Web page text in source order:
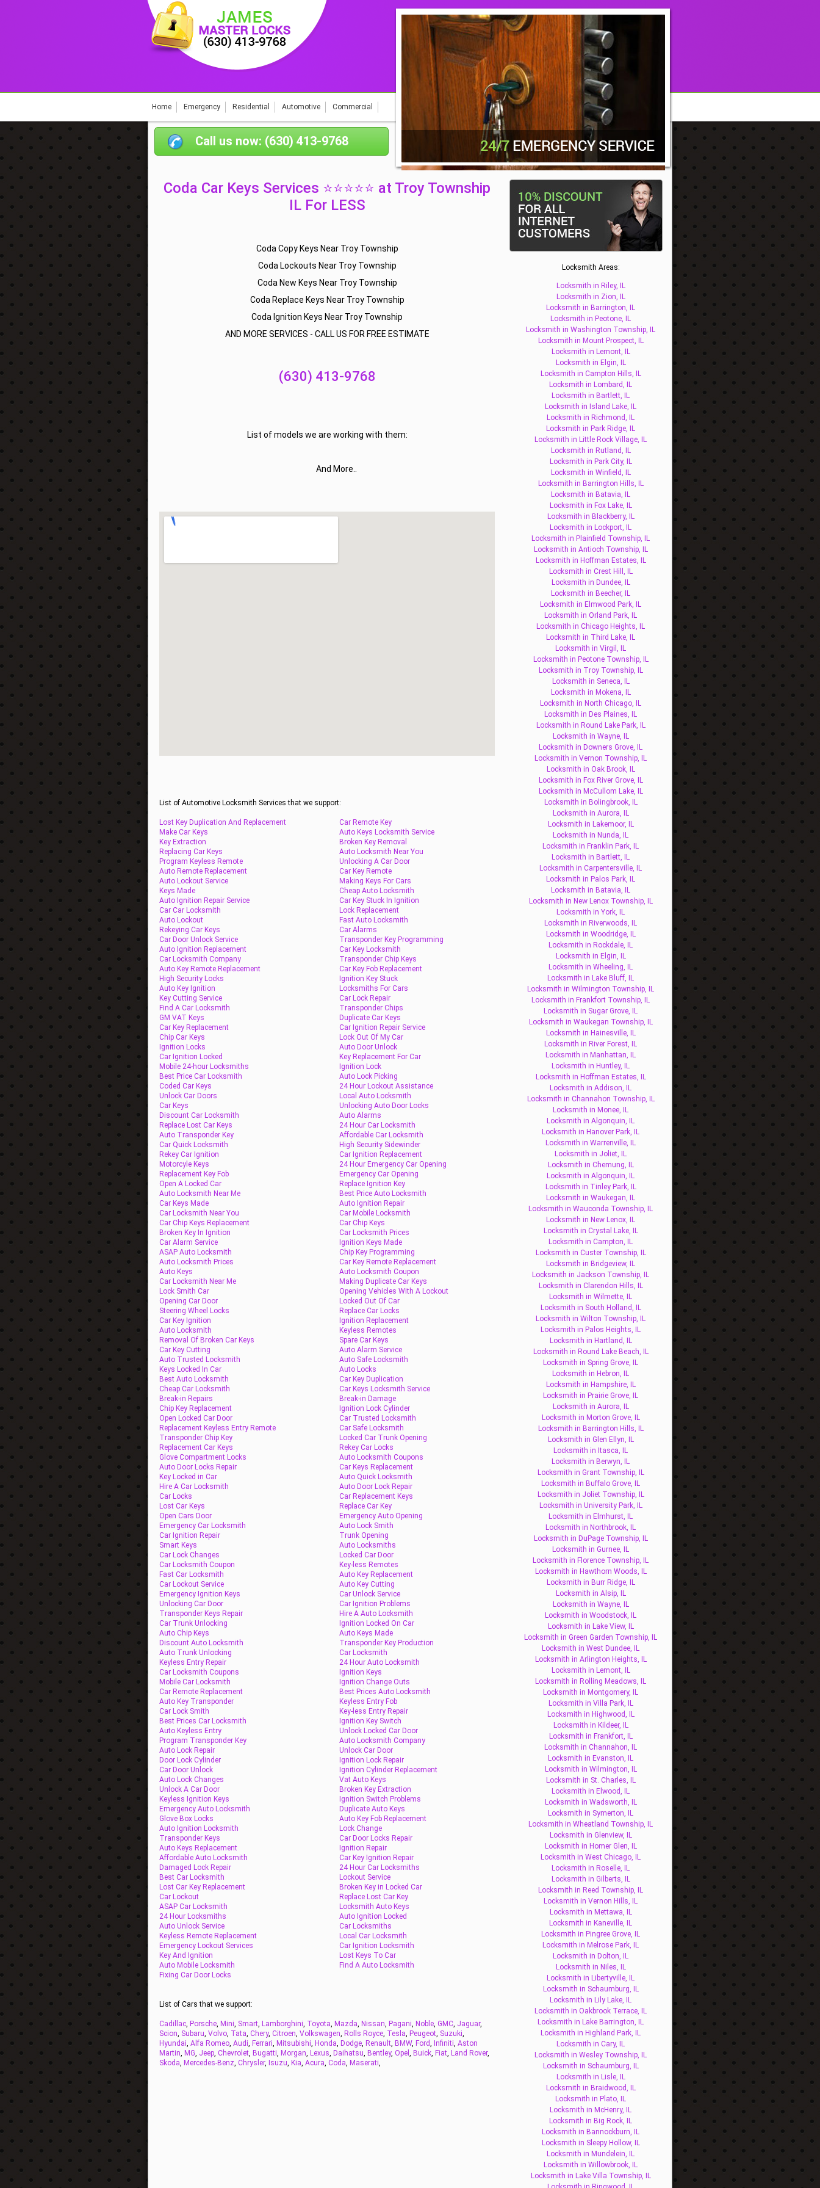
Home Emergency Residential Automotive Commercial
Call us now: (630) 413-9768
Coda Car Keys Services ⭐⭐⭐⭐⭐ at Troy Township
IL For LESS
Coda Copy Keys Near Troy Township
Coda Lockouts Near Troy Township
Coda New Keys Near Troy Township
Coda Replace Keys Near Troy Township
Coda Ignition Keys Near Troy Township
AND MORE SERVICES - CALL US FOR FREE ESTIMATE
(630) 413-9768
List of models we are working with them:
And More..
List of Automotive Locksmith Services that we support:
Lost Key Duplication And Replacement
Make Car Keys
Key Extraction
Replacing Car Keys
Program Keyless Remote
Auto Remote Replacement
Auto Lockout Service
Keys Made
Auto Ignition Repair Service
Car Car Locksmith
Auto Lockout
Rekeying Car Keys
Car Door Unlock Service
Auto Ignition Replacement
Car Locksmith Company
Auto Key Remote Replacement
High Security Locks
Auto Key Ignition
Key Cutting Service
Find A Car Locksmith
GM VAT Keys
Car Key Replacement
Chip Car Keys
Ignition Locks
Car Ignition Locked
Mobile 24-hour Locksmiths
Best Price Car Locksmith
Coded Car Keys
Unlock Car Doors
Car Keys
Discount Car Locksmith
Replace Lost Car Keys
Auto Transponder Key
Car Quick Locksmith
Rekey Car Ignition
Motorcyle Keys
Replacement Key Fob
Open A Locked Car
Auto Locksmith Near Me
Car Keys Made
Car Locksmith Near You
Car Chip Keys Replacement
Broken Key In Ignition
Car Alarm Service
ASAP Auto Locksmith
Auto Locksmith Prices
Auto Keys
Car Locksmith Near Me
Lock Smith Car
Opening Car Door
Steering Wheel Locks
Car Key Ignition
Auto Locksmith
Removal Of Broken Car Keys
Car Key Cutting
Auto Trusted Locksmith
Keys Locked In Car
Best Auto Locksmith
Cheap Car Locksmith
Break-in Repairs
Chip Key Replacement
Open Locked Car Door
Replacement Keyless Entry Remote
Transponder Chip Key
Replacement Car Keys
Glove Compartment Locks
Auto Door Locks Repair
Key Locked in Car
Hire A Car Locksmith
Car Locks
Lost Car Keys
Open Cars Door
Emergency Car Locksmith
Car Ignition Repair
Smart Keys
Car Lock Changes
Car Locksmith Coupon
Fast Car Locksmith
Car Lockout Service
Emergency Ignition Keys
Unlocking Car Door
Transponder Keys Repair
Car Trunk Unlocking
Auto Chip Keys
Discount Auto Locksmith
Auto Trunk Unlocking
Keyless Entry Repair
Car Locksmith Coupons
Mobile Car Locksmith
Car Remote Replacement
Auto Key Transponder
Car Lock Smith
Best Prices Car Locksmith
Auto Keyless Entry
Program Transponder Key
Auto Lock Repair
Door Lock Cylinder
Car Door Unlock
Auto Lock Changes
Unlock A Car Door
Keyless Ignition Keys
Emergency Auto Locksmith
Glove Box Locks
Auto Ignition Locksmith
Transponder Keys
Auto Keys Replacement
Affordable Auto Locksmith
Damaged Lock Repair
Best Car Locksmith
Lost Car Key Replacement
Car Lockout
ASAP Car Locksmith
24 Hour Locksmiths
Auto Unlock Service
Keyless Remote Replacement
Emergency Lockout Services
Key And Ignition
Auto Mobile Locksmith
Fixing Car Door Locks
Car Remote Key
Auto Keys Locksmith Service
Broken Key Removal
Auto Locksmith Near You
Unlocking A Car Door
Car Key Remote
Making Keys For Cars
Cheap Auto Locksmith
Car Key Stuck In Ignition
Lock Replacement
Fast Auto Locksmith
Car Alarms
Transponder Key Programming
Car Key Locksmith
Transponder Chip Keys
Car Key Fob Replacement
Ignition Key Stuck
Locksmiths For Cars
Car Lock Repair
Transponder Chips
Duplicate Car Keys
Car Ignition Repair Service
Lock Out Of My Car
Auto Door Unlock
Key Replacement For Car
Ignition Lock
Auto Lock Picking
24 Hour Lockout Assistance
Local Auto Locksmith
Unlocking Auto Door Locks
Auto Alarms
24 Hour Car Locksmith
Affordable Car Locksmith
High Security Sidewinder
Car Ignition Replacement
24 Hour Emergency Car Opening
Emergency Car Opening
Replace Ignition Key
Best Price Auto Locksmith
Auto Ignition Repair
Car Mobile Locksmith
Car Chip Keys
Car Locksmith Prices
Ignition Keys Made
Chip Key Programming
Car Key Remote Replacement
Auto Locksmith Coupon
Making Duplicate Car Keys
Opening Vehicles With A Lockout
Locked Out Of Car
Replace Car Locks
Ignition Replacement
Keyless Remotes
Spare Car Keys
Auto Alarm Service
Auto Safe Locksmith
Auto Locks
Car Key Duplication
Car Keys Locksmith Service
Break-in Damage
Ignition Lock Cylinder
Car Trusted Locksmith
Car Safe Locksmith
Locked Car Trunk Opening
Rekey Car Locks
Auto Locksmith Coupons
Car Keys Replacement
Auto Quick Locksmith
Auto Door Lock Repair
Car Replacement Keys
Replace Car Key
Emergency Auto Opening
Auto Lock Smith
Trunk Opening
Auto Locksmiths
Locked Car Door
Key-less Remotes
Auto Key Replacement
Auto Key Cutting
Car Unlock Service
Car Ignition Problems
Hire A Auto Locksmith
Ignition Locked On Car
Auto Keys Made
Transponder Key Production
Car Locksmith
24 Hour Auto Locksmith
Ignition Keys
Ignition Change Outs
Best Prices Auto Locksmith
Keyless Entry Fob
Key-less Entry Repair
Ignition Key Switch
Unlock Locked Car Door
Auto Locksmith Company
Unlock Car Door
Ignition Lock Repair
Ignition Cylinder Replacement
Vat Auto Keys
Broken Key Extraction
Ignition Switch Problems
Duplicate Auto Keys
Auto Key Fob Replacement
Lock Change
Car Door Locks Repair
Ignition Repair
Car Key Ignition Repair
24 Hour Car Locksmiths
Lockout Service
Broken Key in Locked Car
Replace Lost Car Key
Locksmith Auto Keys
Auto Ignition Locked
Car Locksmiths
Local Car Locksmith
Car Ignition Locksmith
Lost Keys To Car
Find A Auto Locksmith
List of Cars that we support:
Cadillac, Porsche, Mini, Smart, Lamborghini, Toyota, Mazda, Nissan, Pagani, Noble, GMC, Jaguar,
Scion, Subaru, Volvo, Tata, Chery, Citroen, Volkswagen, Rolls Royce, Tesla, Peugeot, Suzuki,
Hyundai, Alfa Romeo, Audi, Ferrari, Mitsubishi, Honda, Dodge, Renault, BMW, Ford, Infiniti, Aston
Martin, MG, Jeep, Chevrolet, Bugatti, Morgan, Lexus, Daihatsu, Bentley, Opel , Buick, Fiat, Land Rover,
Skoda, Mercedes-Benz, Chrysler, Isuzu, Kia, Acura, Coda, Maserati,
Locksmith Areas:
Locksmith in Riley, IL
Locksmith in Zion, IL
Locksmith in Barrington, IL
Locksmith in Peotone, IL
Locksmith in Washington Township, IL
Locksmith in Mount Prospect, IL
Locksmith in Lemont, IL
Locksmith in Elgin, IL
Locksmith in Campton Hills, IL
Locksmith in Lombard, IL
Locksmith in Bartlett, IL
Locksmith in Island Lake, IL
Locksmith in Richmond, IL
Locksmith in Park Ridge, IL
Locksmith in Little Rock Village, IL
Locksmith in Rutland, IL
Locksmith in Park City, IL
Locksmith in Winfield, IL
Locksmith in Barrington Hills, IL
Locksmith in Batavia, IL
Locksmith in Fox Lake, IL
Locksmith in Blackberry, IL
Locksmith in Lockport, IL
Locksmith in Plainfield Township, IL
Locksmith in Antioch Township, IL
Locksmith in Hoffman Estates, IL
Locksmith in Crest Hill, IL
Locksmith in Dundee, IL
Locksmith in Beecher, IL
Locksmith in Elmwood Park, IL
Locksmith in Orland Park, IL
Locksmith in Chicago Heights, IL
Locksmith in Third Lake, IL
Locksmith in Virgil, IL
Locksmith in Peotone Township, IL
Locksmith in Troy Township, IL
Locksmith in Seneca, IL
Locksmith in Mokena, IL
Locksmith in North Chicago, IL
Locksmith in Des Plaines, IL
Locksmith in Round Lake Park, IL
Locksmith in Wayne, IL
Locksmith in Downers Grove, IL
Locksmith in Vernon Township, IL
Locksmith in Oak Brook, IL
Locksmith in Fox River Grove, IL
Locksmith in McCullom Lake, IL
Locksmith in Bolingbrook, IL
Locksmith in Aurora, IL
Locksmith in Lakemoor, IL
Locksmith in Nunda, IL
Locksmith in Franklin Park, IL
Locksmith in Bartlett, IL
Locksmith in Carpentersville, IL
Locksmith in Palos Park, IL
Locksmith in Batavia, IL
Locksmith in New Lenox Township, IL
Locksmith in York, IL
Locksmith in Riverwoods, IL
Locksmith in Woodridge, IL
Locksmith in Rockdale, IL
Locksmith in Elgin, IL
Locksmith in Wheeling, IL
Locksmith in Lake Bluff, IL
Locksmith in Wilmington Township, IL
Locksmith in Frankfort Township, IL
Locksmith in Sugar Grove, IL
Locksmith in Waukegan Township, IL
Locksmith in Hainesville, IL
Locksmith in River Forest, IL
Locksmith in Manhattan, IL
Locksmith in Huntley, IL
Locksmith in Hoffman Estates, IL
Locksmith in Addison, IL
Locksmith in Channahon Township, IL
Locksmith in Monee, IL
Locksmith in Algonquin, IL
Locksmith in Hanover Park, IL
Locksmith in Warrenville, IL
Locksmith in Joliet, IL
Locksmith in Chemung, IL
Locksmith in Algonquin, IL
Locksmith in Tinley Park, IL
Locksmith in Waukegan, IL
Locksmith in Wauconda Township, IL
Locksmith in New Lenox, IL
Locksmith in Crystal Lake, IL
Locksmith in Campton, IL
Locksmith in Custer Township, IL
Locksmith in Bridgeview, IL
Locksmith in Jackson Township, IL
Locksmith in Clarendon Hills, IL
Locksmith in Wilmette, IL
Locksmith in South Holland, IL
Locksmith in Wilton Township, IL
Locksmith in Palos Heights, IL
Locksmith in Hartland, IL
Locksmith in Round Lake Beach, IL
Locksmith in Spring Grove, IL
Locksmith in Hebron, IL
Locksmith in Hampshire, IL
Locksmith in Prairie Grove, IL
Locksmith in Aurora, IL
Locksmith in Morton Grove, IL
Locksmith in Barrington Hills, IL
Locksmith in Glen Ellyn, IL
Locksmith in Itasca, IL
Locksmith in Berwyn, IL
Locksmith in Grant Township, IL
Locksmith in Buffalo Grove, IL
Locksmith in Joliet Township, IL
Locksmith in University Park, IL
Locksmith in Elmhurst, IL
Locksmith in Northbrook, IL
Locksmith in DuPage Township, IL
Locksmith in Gurnee, IL
Locksmith in Florence Township, IL
Locksmith in Hawthorn Woods, IL
Locksmith in Burr Ridge, IL
Locksmith in Alsip, IL
Locksmith in Wayne, IL
Locksmith in Woodstock, IL
Locksmith in Lake View, IL
Locksmith in Green Garden Township, IL
Locksmith in West Dundee, IL
Locksmith in Arlington Heights, IL
Locksmith in Lemont, IL
Locksmith in Rolling Meadows, IL
Locksmith in Montgomery, IL
Locksmith in Villa Park, IL
Locksmith in Highwood, IL
Locksmith in Kildeer, IL
Locksmith in Frankfort, IL
Locksmith in Channahon, IL
Locksmith in Evanston, IL
Locksmith in Wilmington, IL
Locksmith in St. Charles, IL
Locksmith in Elwood, IL
Locksmith in Wadsworth, IL
Locksmith in Symerton, IL
Locksmith in Wheatland Township, IL
Locksmith in Glenview, IL
Locksmith in Homer Glen, IL
Locksmith in West Chicago, IL
Locksmith in Roselle, IL
Locksmith in Gilberts, IL
Locksmith in Reed Township, IL
Locksmith in Vernon Hills, IL
Locksmith in Mettawa, IL
Locksmith in Kaneville, IL
Locksmith in Pingree Grove, IL
Locksmith in Melrose Park, IL
Locksmith in Dolton, IL
Locksmith in Niles, IL
Locksmith in Libertyville, IL
Locksmith in Schaumburg, IL
Locksmith in Lily Lake, IL
Locksmith in Oakbrook Terrace, IL
Locksmith in Lake Barrington, IL
Locksmith in Highland Park, IL
Locksmith in Cary, IL
Locksmith in Wesley Township, IL
Locksmith in Schaumburg, IL
Locksmith in Lisle, IL
Locksmith in Braidwood, IL
Locksmith in Plato, IL
Locksmith in McHenry, IL
Locksmith in Big Rock, IL
Locksmith in Bannockburn, IL
Locksmith in Sleepy Hollow, IL
Locksmith in Mundelein, IL
Locksmith in Willowbrook, IL
Locksmith in Lake Villa Township, IL